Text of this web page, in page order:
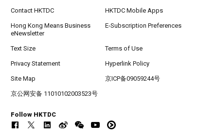
Contact HKTDC HKTDC Mobile Apps
Hong Kong Means Business
eNewsletter
E-Subscription Preferences
Text Size Terms of Use
Privacy Statement Hyperlink Policy
Site Map 京ICP备09059244号
京公网安备 11010102003523号
Follow HKTDC